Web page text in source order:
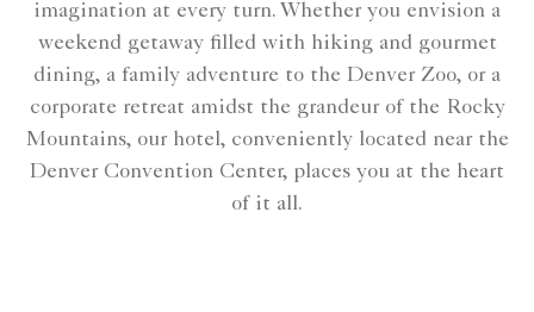
imagination at every turn. Whether you envision a
weekend getaway filled with hiking and gourmet
dining, a family adventure to the Denver Zoo, or a
corporate retreat amidst the grandeur of the Rocky
Mountains, our hotel, conveniently located near the
Denver Convention Center, places you at the heart
of it all.